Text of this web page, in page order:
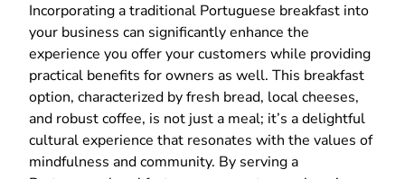
Incorporating a traditional Portuguese breakfast into
your business can significantly enhance the
experience you offer your customers while providing
practical benefits for owners as well. This breakfast
option, characterized by fresh bread, local cheeses,
and robust coffee, is not just a meal; it’s a delightful
cultural experience that resonates with the values of
mindfulness and community. By serving a